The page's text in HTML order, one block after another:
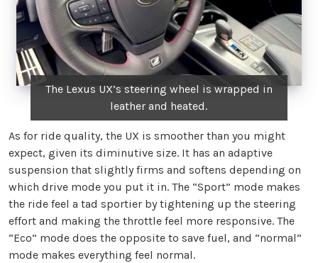
The Lexus UX’s steering wheel is wrapped in
leather and heated.
As for ride quality, the UX is smoother than you might
expect, given its diminutive size. It has an adaptive
suspension that slightly firms and softens depending on
which drive mode you put it in. The “Sport” mode makes
the ride feel a tad sportier by tightening up the steering
effort and making the throttle feel more responsive. The
“Eco” mode does the opposite to save fuel, and “normal”
mode makes everything feel normal.